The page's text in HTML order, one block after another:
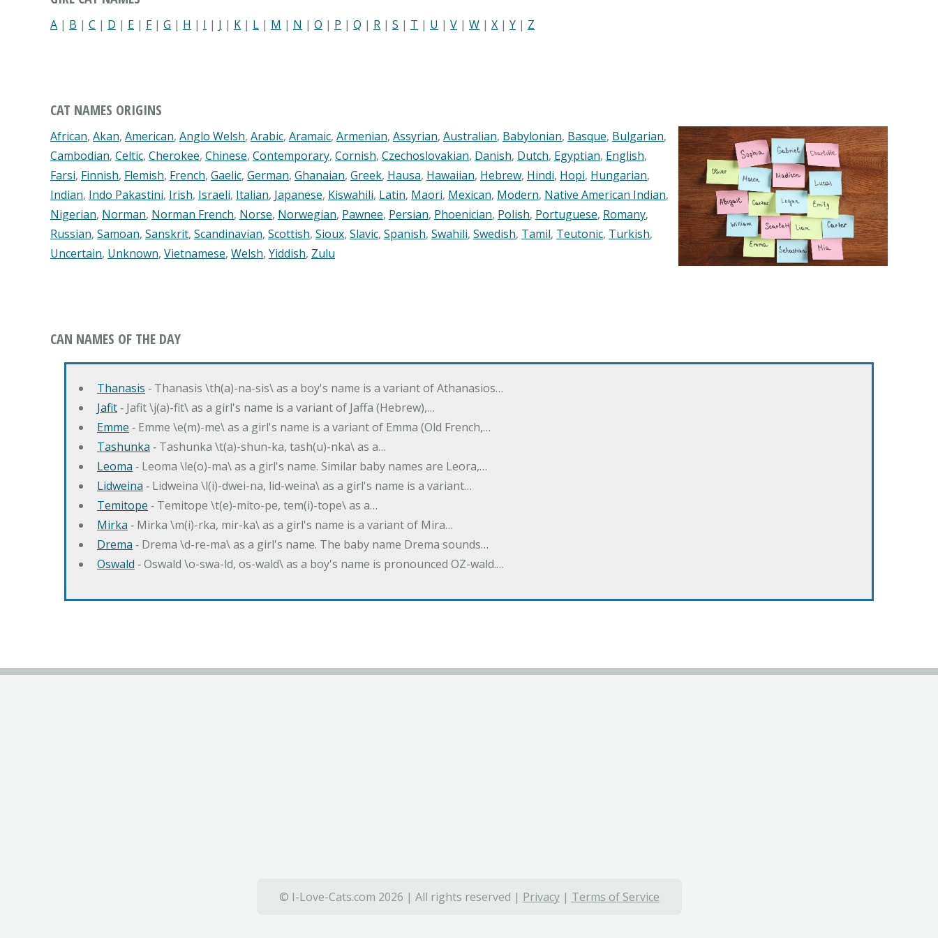
A | B | C | D | E | F| G | H | I | J | K | L | M | N | O | P | Q | R | S | T | U | V | W | X | Y | Z
CAT NAMES ORIGINS
African, Akan, American, Anglo Welsh, Arabic, Aramaic, Armenian, Assyrian, Australian, Babylonian, Basque, Bulgarian,
Cambodian, Celtic, Cherokee, Chinese, Contemporary, Cornish, Czechoslovakian, Danish, Dutch, Egyptian, English,
Farsi, Finnish, Flemish, French, Gaelic, German, Ghanaian, Greek, Hausa, Hawaiian, Hebrew, Hindi, Hopi, Hungarian,
Indian, Indo Pakastini, Irish, Israeli, Italian, Japanese, Kiswahili, Latin, Maori, Mexican, Modern, Native American Indian,
Nigerian, Norman, Norman French, Norse, Norwegian, Pawnee, Persian, Phoenician, Polish, Portuguese, Romany,
Russian, Samoan, Sanskrit, Scandinavian, Scottish, Sioux, Slavic, Spanish, Swahili, Swedish, Tamil, Teutonic, Turkish,
Uncertain, Unknown, Vietnamese, Welsh, Yiddish, Zulu
CAN NAMES OF THE DAY
Thanasis ‐ Thanasis \th(a)-na-sis\ as a boy's name is a variant of Athanasios…
Jafit‐ Jafit \j(a)-fit\ as a girl's name is a variant of Jaffa (Hebrew),…
Emme ‐ Emme \e(m)-me\ as a girl's name is a variant of Emma (Old French,…
Tashunka ‐ Tashunka \t(a)-shun-ka, tash(u)-nka\ as a…
Leoma ‐ Leoma \le(o)-ma\ as a girl's name. Similar baby names are Leora,…
Lidweina ‐ Lidweina \l(i)-dwei-na, lid-weina\ as a girl's name is a variant…
Temitope ‐ Temitope \t(e)-mito-pe, tem(i)-tope\ as a…
Mirka ‐ Mirka \m(i)-rka, mir-ka\ as a girl's name is a variant of Mira…
Drema ‐ Drema \d-re-ma\ as a girl's name. The baby name Drema sounds…
Oswald ‐ Oswald \o-swa-ld, os-wald\ as a boy's name is pronounced OZ-wald.…
© I-Love-Cats.com 2026 | All rights reserved | Privacy| Terms of Service